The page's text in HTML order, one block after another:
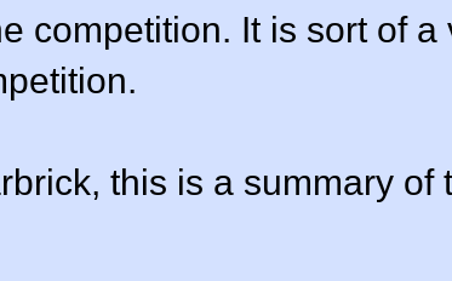
competition. It is sort of a
this is a summary of